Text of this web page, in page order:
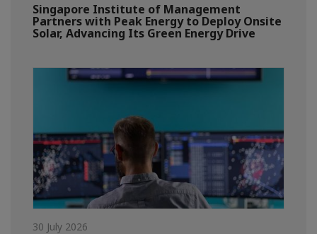
Singapore Institute of Management
Partners with Peak Energy to Deploy Onsite
Solar, Advancing Its Green Energy Drive
30 July 2026